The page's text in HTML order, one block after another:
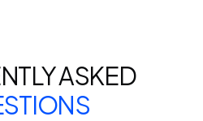
ASKED